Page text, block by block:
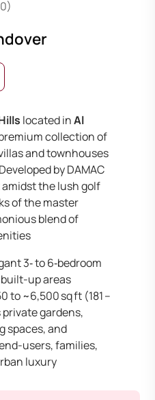
located inAl
collection of
and townhouses
by DAMAC
the lush golf
of the master
blend of
3‑ to 6‑bedroom
up areas
to ~6,500 sq ft (181 –
gardens,
spaces, and
users, families,
luxury